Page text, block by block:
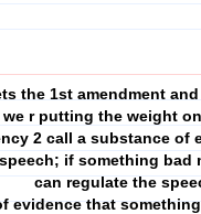
the 1st amendment
we r putting the weight
2 call a substance of
if something bad
can regulate the
evidence that